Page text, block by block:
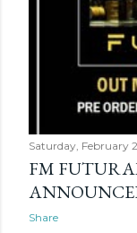
Saturday, February
FM
Share